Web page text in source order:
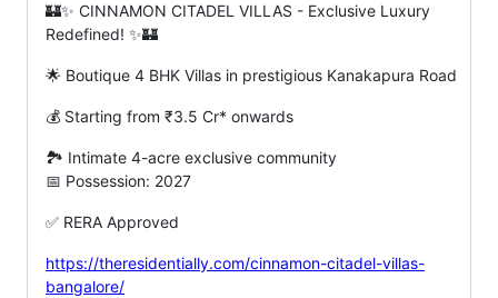
🏰✨ CINNAMON CITADEL VILLAS - Exclusive Luxury
Redefined! ✨🏰
🌟 Boutique 4 BHK Villas in prestigious Kanakapura Road
💰 Starting from ₹3.5 Cr* onwards
🏞️ Intimate 4-acre exclusive community
📅 Possession: 2027
✅ RERA Approved
https://theresidentially.com/cinnamon-citadel-villas-
bangalore/